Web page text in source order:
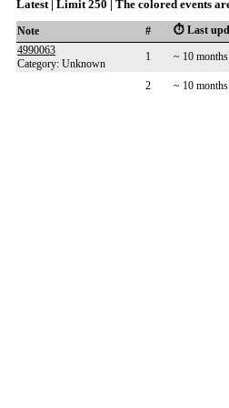
Latest | Limit 250 | The colored events
Note # ⏱️ Last
4990063
Category: Unknown
1 ~ 10
2 ~ 10